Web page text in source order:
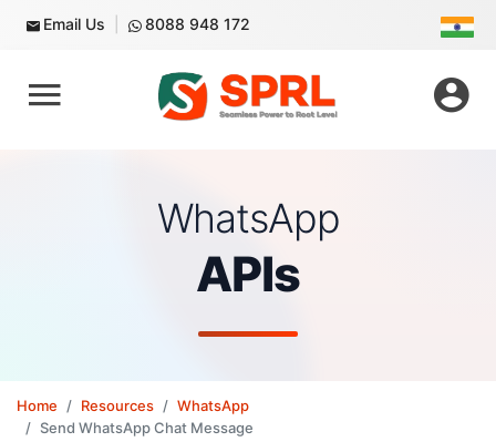
Email Us 8088 948 172
WhatsApp
APIs
Home Resources
WhatsApp
Send WhatsApp Chat Message